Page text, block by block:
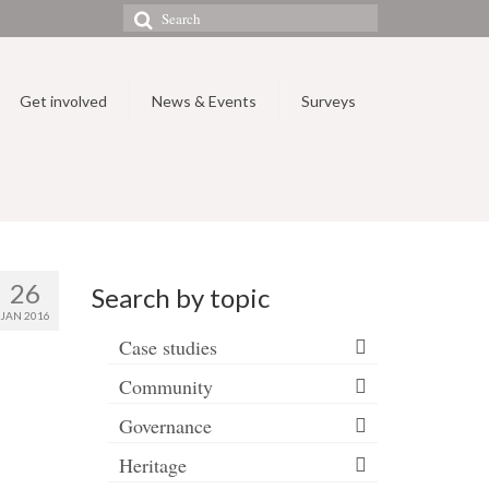
Search
for:
Get involved News & Events Surveys
26
JAN 2016
Search by topic
Case studies
Community
Governance
Heritage